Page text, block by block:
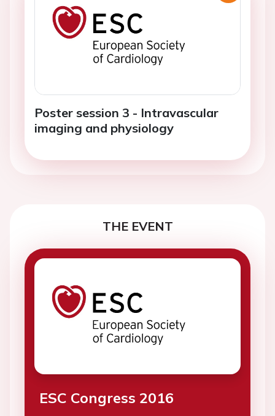
Poster session 3 - Intravascular
imaging and physiology
THE EVENT
ESC Congress 2016